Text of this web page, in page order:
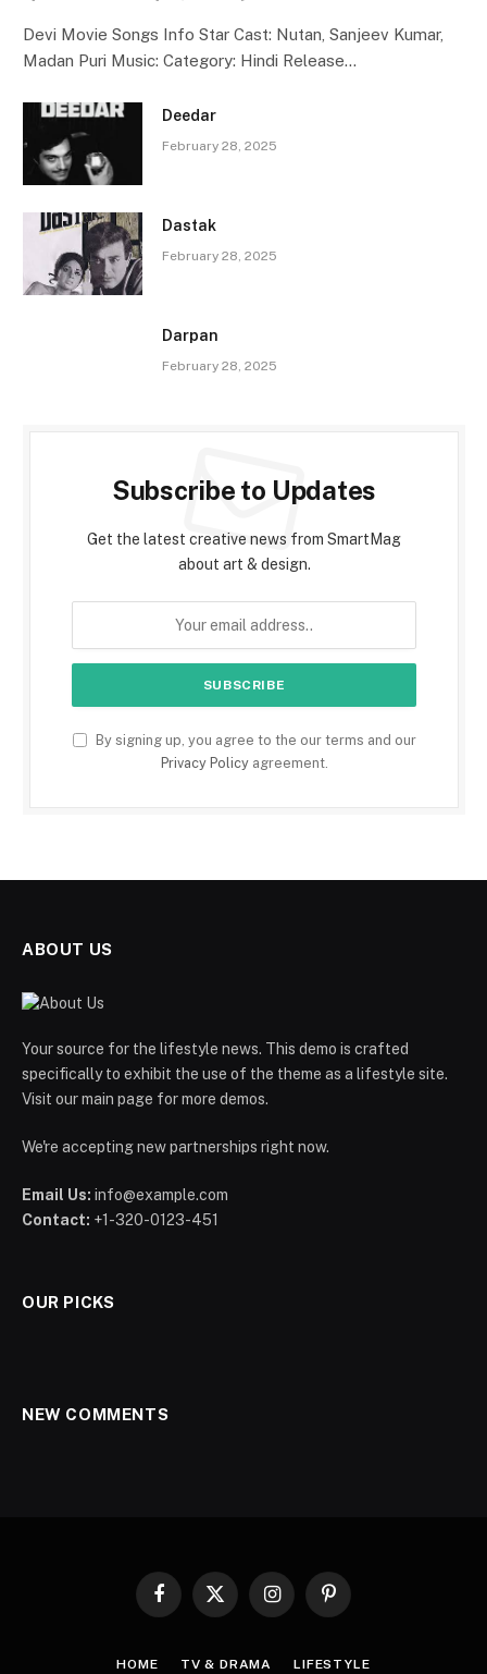
Devi Movie Songs Info Star Cast: Nutan, Sanjeev Kumar,
Madan Puri Music: Category: Hindi Release…
Deedar
February 28, 2025
Dastak
February 28, 2025
Darpan
February 28, 2025
Subscribe to Updates
Get the latest creative news from SmartMag
about art & design.
By signing up, you agree to the our terms and our
Privacy Policyagreement.
ABOUT US
Your source for the lifestyle news. This demo is crafted
specifically to exhibit the use of the theme as a lifestyle site.
Visit our main page for more demos.
We're accepting new partnerships right now.
Email Us: info@example.com
Contact: +1-320-0123-451
OUR PICKS
NEW COMMENTS
Facebook
X
InstagramPinterest
HOME TV & DRAMA LIFESTYLE